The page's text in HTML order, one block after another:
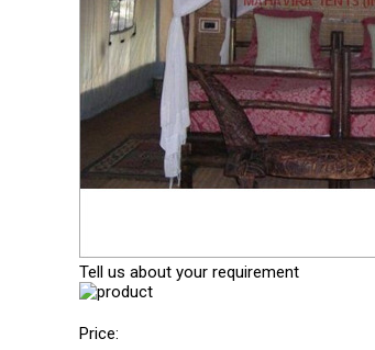
Tell us about your requirement
Price: